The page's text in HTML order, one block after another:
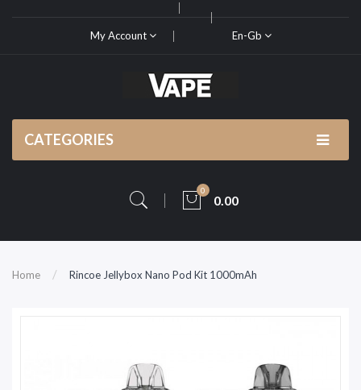
My Account En-Gb
CATEGORIES
0
0.00
Home Rincoe Jellybox Nano Pod Kit 1000mAh